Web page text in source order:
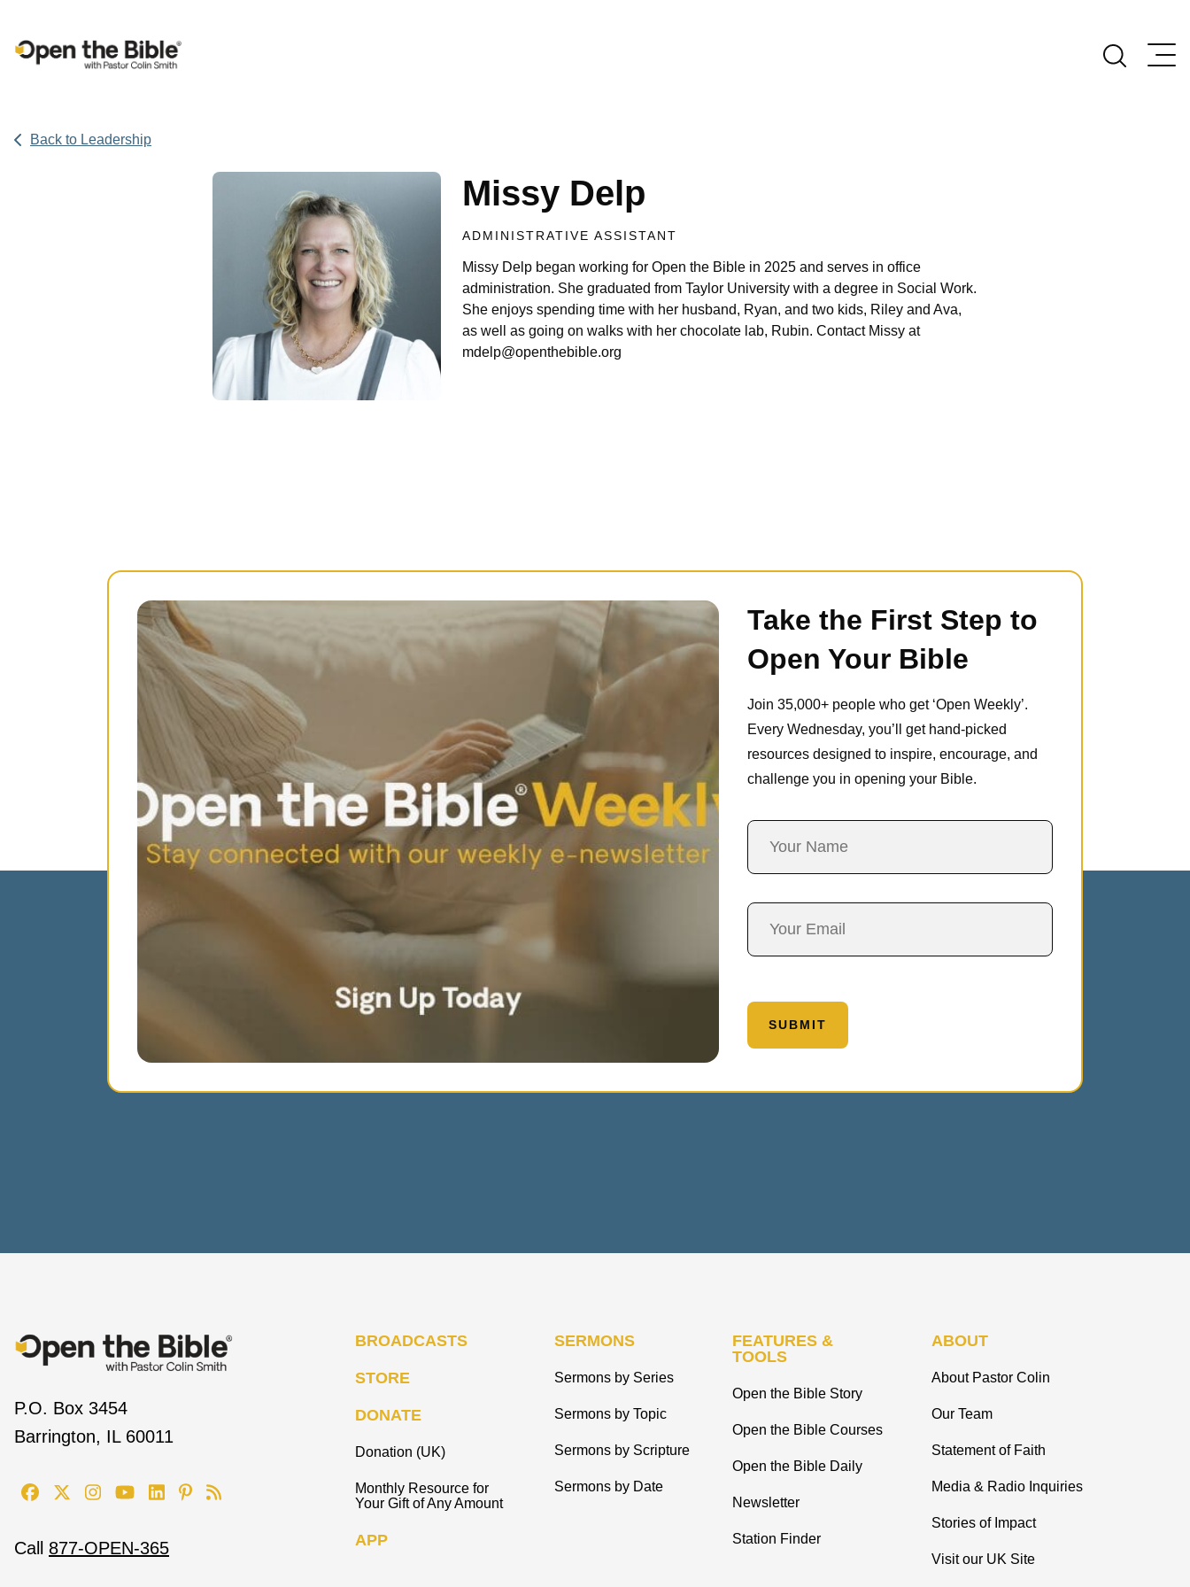
Main Navigation
Back to Leadership
Missy Delp
ADMINISTRATIVE ASSISTANT
Missy Delp began working for Open the Bible in 2025 and serves in office
administration. She graduated from Taylor University with a degree in Social Work.
She enjoys spending time with her husband, Ryan, and two kids, Riley and Ava,
as well as going on walks with her chocolate lab, Rubin. Contact Missy at
mdelp@openthebible.org
Take the First Step to
Open Your Bible
Join 35,000+ people who get ‘Open Weekly’.
Every Wednesday, you’ll get hand-picked
resources designed to inspire, encourage, and
challenge you in opening your Bible.
P.O. Box 3454
Barrington, IL 60011
Call 877-OPEN-365
BROADCASTS
STORE
DONATE
Donation (UK)
Monthly Resource for
Your Gift of Any Amount
APP
SERMONS
Sermons by Series
Sermons by Topic
Sermons by Scripture
Sermons by Date
FEATURES &
TOOLS
Open the Bible Story
Open the Bible Courses
Open the Bible Daily
Newsletter
Station Finder
ABOUT
About Pastor Colin
Our Team
Statement of Faith
Media & Radio Inquiries
Stories of Impact
Visit our UK Site